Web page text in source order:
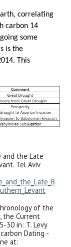
correlating
carbon 14
some
is the
This
and the Late
Tel Aviv
of the
the Current
30 in: T. Levy
Dating -
at: